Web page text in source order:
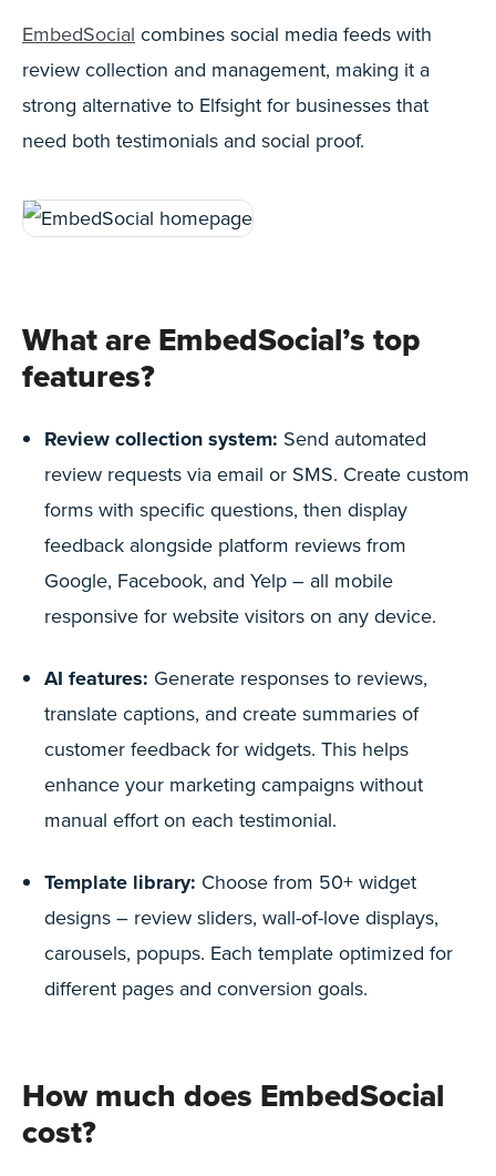
EmbedSocial combines social media feeds with
review collection and management, making it a
strong alternative to Elfsight for businesses that
need both testimonials and social proof.
What are EmbedSocial’s top
features?
Review collection system: Send automated
review requests via email or SMS. Create custom
forms with specific questions, then display
feedback alongside platform reviews from
Google, Facebook, and Yelp – all mobile
responsive for website visitors on any device.
AI features: Generate responses to reviews,
translate captions, and create summaries of
customer feedback for widgets. This helps
enhance your marketing campaigns without
manual effort on each testimonial.
Template library: Choose from 50+ widget
designs – review sliders, wall-of-love displays,
carousels, popups. Each template optimized for
different pages and conversion goals.
How much does EmbedSocial
cost?